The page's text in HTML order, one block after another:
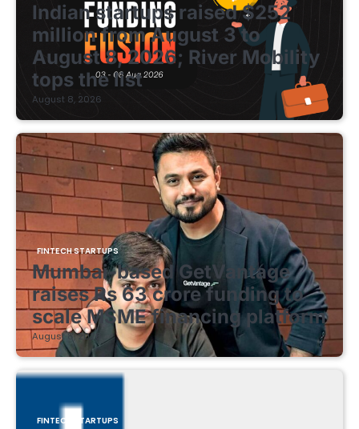
Indian startups raised $252
million from August 3 to
August 8, 2026; River Mobility
tops the list
August 8, 2026
FINTECH STARTUPS
Mumbai-based GetVantage
raises Rs 63 crore funding to
scale MSME financing platform
August 8, 2026
FINTECH STARTUPS